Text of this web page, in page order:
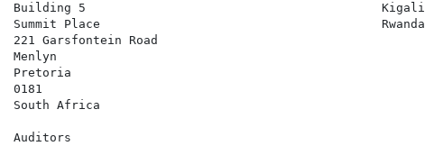
Building 5                                         Kigali
Summit Place                                       Rwanda
221 Garsfontein Road
Menlyn
Pretoria
0181
South Africa
Auditors